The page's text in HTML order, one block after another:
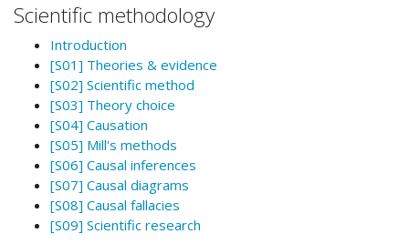
Scientific methodology
Introduction
[S01] Theories & evidence
[S02] Scientific method
[S03] Theory choice
[S04] Causation
[S05] Mill's methods
[S06] Causal inferences
[S07] Causal diagrams
[S08] Causal fallacies
[S09] Scientific research